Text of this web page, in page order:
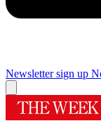
Newsletter sign up